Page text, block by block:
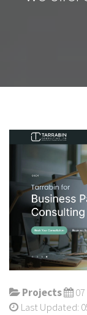
Projects
Last Updated: